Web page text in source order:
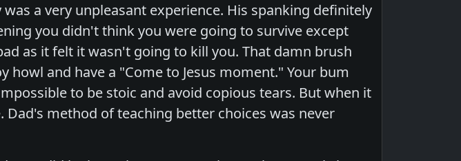
a very unpleasant experience. His spanking definitely
you didn't think you were going to survive except
as it felt it wasn't going to kill you. That damn brush
howl and have a "Come to Jesus moment." Your bum
to be stoic and avoid copious tears. But when it
Dad's method of teaching better choices was never